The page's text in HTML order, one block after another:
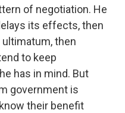
of negotiation. He
its effects, then
then
to keep
has in mind. But
government is
their benefit